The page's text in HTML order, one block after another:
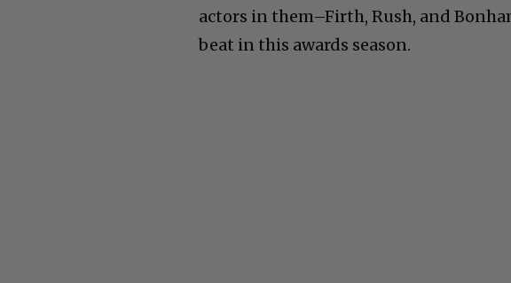
actors in them–Firth, Rush, and
beat in this awards season.